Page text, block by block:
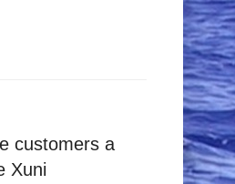
customers a
Xuni